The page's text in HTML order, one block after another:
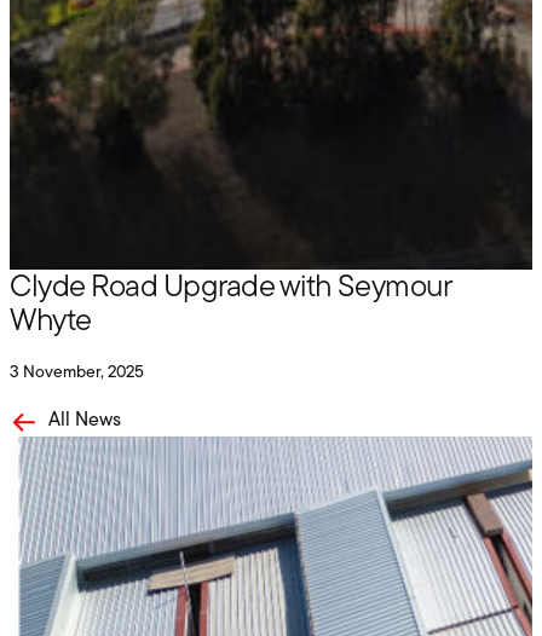
Clyde Road Upgrade with Seymour
Whyte
3 November, 2025
All News